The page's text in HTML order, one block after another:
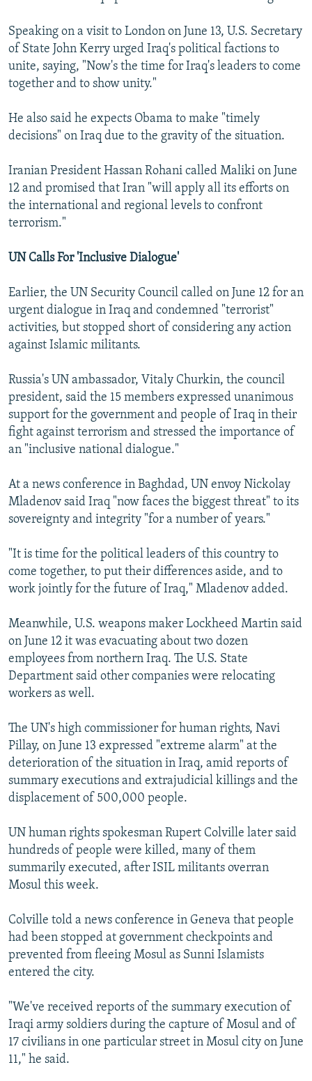
Speaking on a visit to London on June 13, U.S. Secretary
of State John Kerry urged Iraq's political factions to
unite, saying, "Now's the time for Iraq's leaders to come
together and to show unity."
He also said he expects Obama to make "timely
decisions" on Iraq due to the gravity of the situation.
Iranian President Hassan Rohani called Maliki on June
12 and promised that Iran "will apply all its efforts on
the international and regional levels to confront
terrorism."
UN Calls For 'Inclusive Dialogue'
Earlier, the UN Security Council called on June 12 for an
urgent dialogue in Iraq and condemned "terrorist"
activities, but stopped short of considering any action
against Islamic militants.
Russia's UN ambassador, Vitaly Churkin, the council
president, said the 15 members expressed unanimous
support for the government and people of Iraq in their
fight against terrorism and stressed the importance of
an "inclusive national dialogue."
At a news conference in Baghdad, UN envoy Nickolay
Mladenov said Iraq "now faces the biggest threat" to its
sovereignty and integrity "for a number of years."
"It is time for the political leaders of this country to
come together, to put their differences aside, and to
work jointly for the future of Iraq," Mladenov added.
Meanwhile, U.S. weapons maker Lockheed Martin said
on June 12 it was evacuating about two dozen
employees from northern Iraq. The U.S. State
Department said other companies were relocating
workers as well.
The UN's high commissioner for human rights, Navi
Pillay, on June 13 expressed "extreme alarm" at the
deterioration of the situation in Iraq, amid reports of
summary executions and extrajudicial killings and the
displacement of 500,000 people.
UN human rights spokesman Rupert Colville later said
hundreds of people were killed, many of them
summarily executed, after ISIL militants overran
Mosul this week.
Colville told a news conference in Geneva that people
had been stopped at government checkpoints and
prevented from fleeing Mosul as Sunni Islamists
entered the city.
"We've received reports of the summary execution of
Iraqi army soldiers during the capture of Mosul and of
17 civilians in one particular street in Mosul city on June
11," he said.